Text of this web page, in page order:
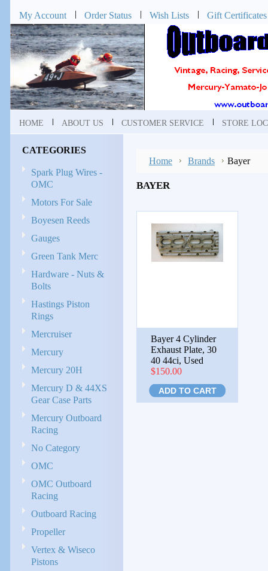
My Account Order Status Wish Lists Gift Certificates
HOME ABOUT US CUSTOMER SERVICE STORE
CATEGORIES
Spark Plug Wires -
OMC
Motors For Sale
Boyesen Reeds
Gauges
Green Tank Merc
Hardware - Nuts &
Bolts
Hastings Piston
Rings
Mercruiser
Mercury
Mercury 20H
Mercury D & 44XS
Gear Case Parts
Mercury Outboard
Racing
No Category
OMC
OMC Outboard
Racing
Outboard Racing
Propeller
Vertex & Wiseco
Pistons
Home Brands Bayer
BAYER
Bayer 4 Cylinder
Exhaust Plate, 30
40 44ci, Used
$150.00
ADD TO CART